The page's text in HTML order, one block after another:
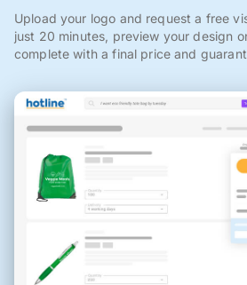
Upload your logo and request a free
just 20 minutes, preview your design
complete with a final price and